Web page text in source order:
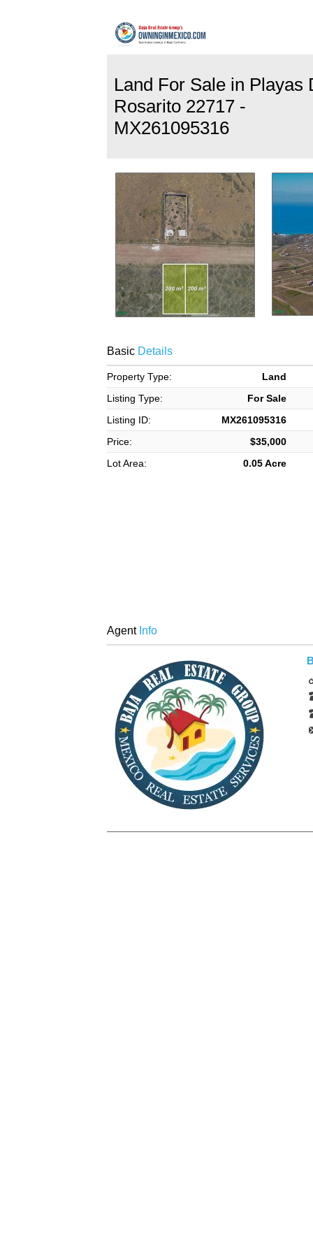
Land For Sale in Playas
Rosarito 22717 -
MX261095316
BasicDetails
Property Type:
Land
Listing Type:
For Sale
Listing ID:
MX261095316
Price:
$35,000
Lot Area:
0.05 Acre
AgentInfo